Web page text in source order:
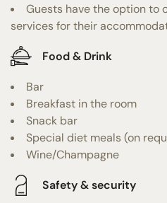
Guests have the option to
services for their
Food & Drink
Bar
Breakfast in the room
Snack bar
Special diet meals (on
Wine/Champagne
Safety & security